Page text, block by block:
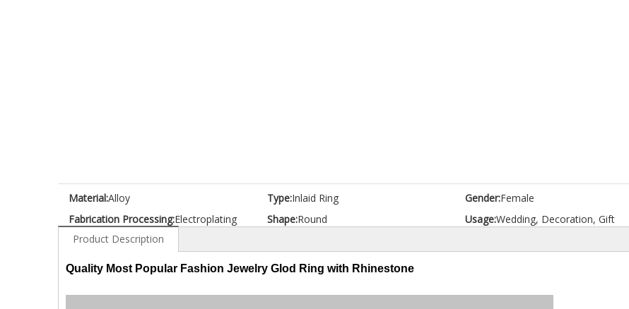
Material:Alloy Type:Inlaid Ring Gender:Female
Fabrication Processing:Electroplating Shape:Round Usage:Wedding, Decoration, Gift
Product Description
Quality Most Popular Fashion Jewelry Glod Ring with Rhinestone